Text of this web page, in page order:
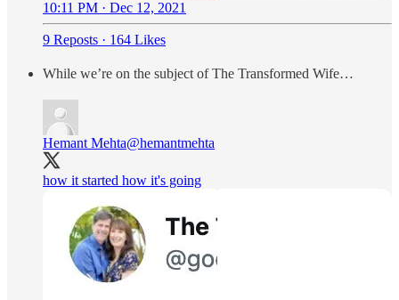
10:11 PM · Dec 12, 2021
9 Reposts · 164 Likes
While we’re on the subject of The Transformed Wife…
Hemant Mehta@hemantmehta
how it started how it's going